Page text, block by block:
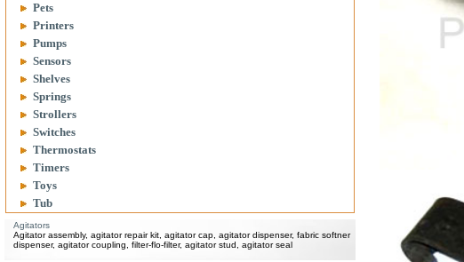
Pets
Printers
Pumps
Sensors
Shelves
Springs
Strollers
Switches
Thermostats
Timers
Toys
Tub
Agitators
Agitator assembly, agitator repair kit, agitator cap, agitator dispenser, fabric softner
dispenser, agitator coupling, filter-flo-filter, agitator stud, agitator seal